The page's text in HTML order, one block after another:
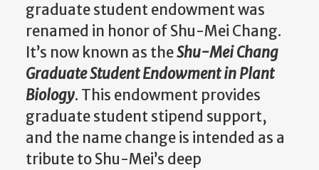
graduate student endowment was
renamed in honor of Shu-Mei Chang.
It’s now known as theShu-Mei Chang
Graduate Student Endowment in Plant
Biology. This endowment provides
graduate student stipend support,
and the name change is intended as a
tribute to Shu-Mei’s deep